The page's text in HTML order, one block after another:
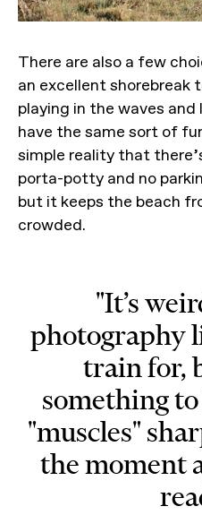
There are also a few
an excellent shorebreak
playing in the waves
have the same sort of
simple reality that
porta-potty and no
but it keeps the beach
crowded.
"It’s
photography
train for,
something
"muscles"
the moment